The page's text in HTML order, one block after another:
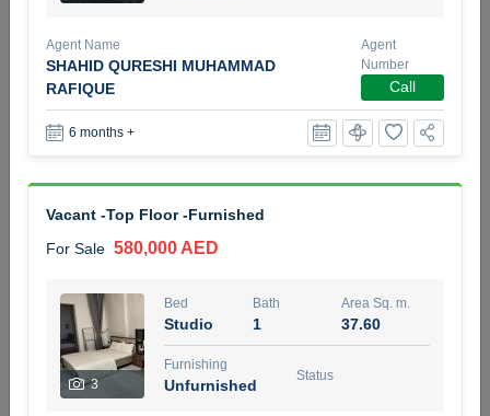
Ft | Ellington House II
For Sale 4,100,000 AED
22
Area Sq. m.
Unfurnished
TATIANA VEBER
5 months +
Filter
Agent Name
SHAHID QURESHI MUHAMMAD
RAFIQUE
Agent
Number
Call
6 months +
Vacant -Top Floor -Furnished
For Sale 580,000 AED
3
Bed
Studio
Bath
1
Area Sq. m.
37.60
Furnishing
Unfurnished
Status